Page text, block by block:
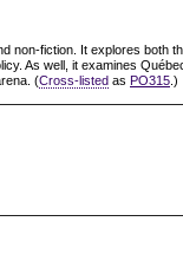
non-fiction. It explores both
As well, it examines
(Cross-listed as PO315 .)